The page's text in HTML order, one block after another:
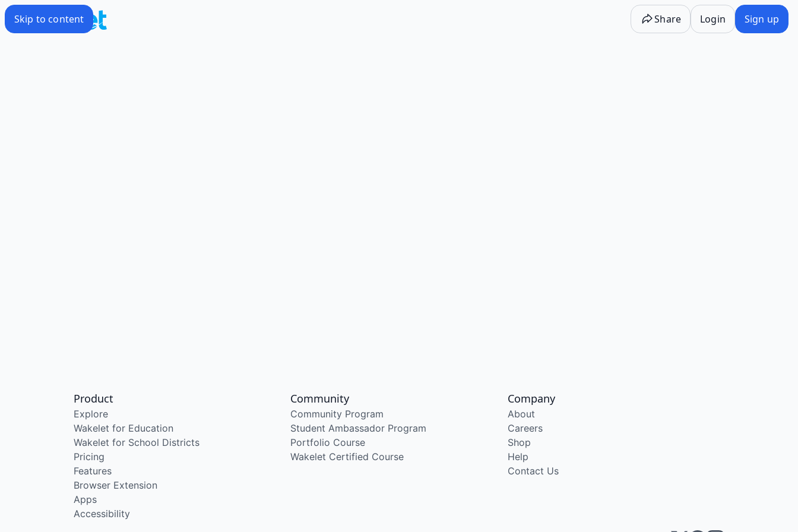
Skip to content Share Login Sign up
Product
Explore
Wakelet for Education
Wakelet for School Districts
Pricing
Features
Browser Extension
Apps
Accessibility
Community
Community Program
Student Ambassador Program
Portfolio Course
Wakelet Certified Course
Company
About
Careers
Shop
Help
Contact Us